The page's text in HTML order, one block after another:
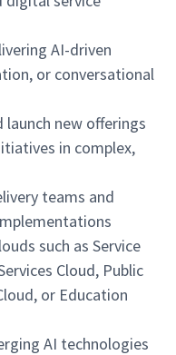
AI-driven
or conversational
new offerings
in complex,
teams and
such as Service
Cloud, Public
or Education
AI technologies